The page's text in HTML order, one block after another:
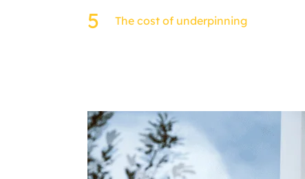
The cost of underpinning